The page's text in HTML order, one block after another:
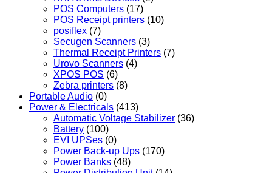
POS Computers (17)
POS Receipt printers (10)
posiflex (7)
Secugen Scanners (3)
Thermal Receipt Printers (7)
Urovo Scanners (4)
XPOS POS (6)
Zebra printers (8)
Portable Audio (0)
Power & Electricals (413)
Automatic Voltage Stabilizer (36)
Battery (100)
EVI UPSes (0)
Power Back-up Ups (170)
Power Banks (48)